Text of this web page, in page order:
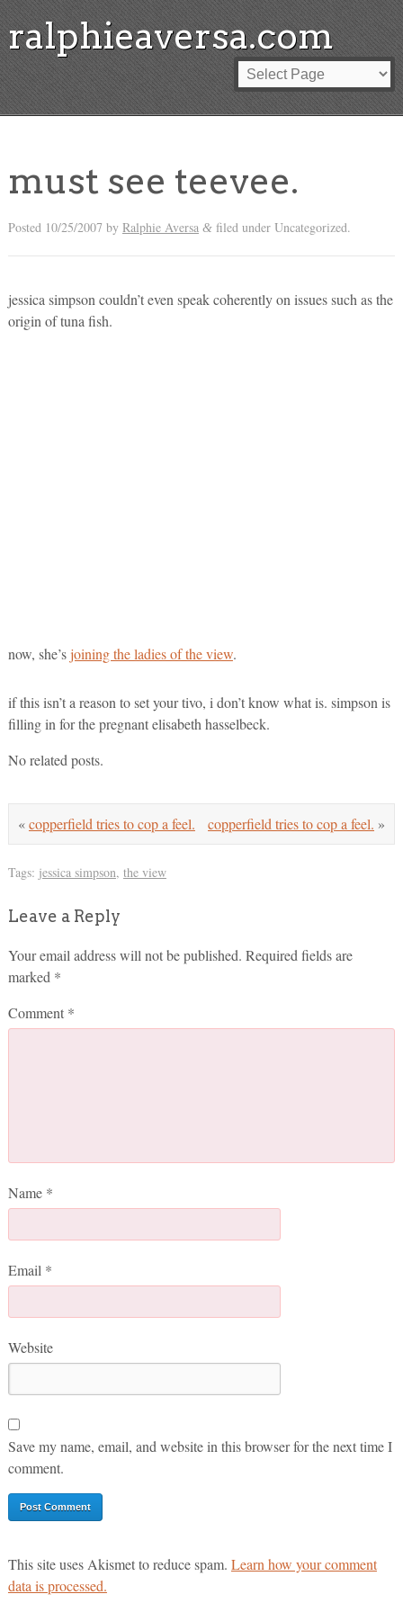
ralphieaversa.com
must see teevee.
Posted 10/25/2007 by Ralphie Aversa &filed under Uncategorized.
jessica simpson couldn’t even speak coherently on issues such as the
origin of tuna fish.
now, she’sjoining the ladies of the view.
if this isn’t a reason to set your tivo, i don’t know what is. simpson is
filling in for the pregnant elisabeth hasselbeck.
No related posts.
copperfield tries to cop a feel. »
«copperfield tries to cop a feel.
Tags: jessica simpson, the view
Leave a Reply
Your email address will not be published. Required fields are
marked *
Comment *
Name *
Email *
Website
Save my name, email, and website in this browser for the next time I
comment.
This site uses Akismet to reduce spam. Learn how your comment
data is processed.